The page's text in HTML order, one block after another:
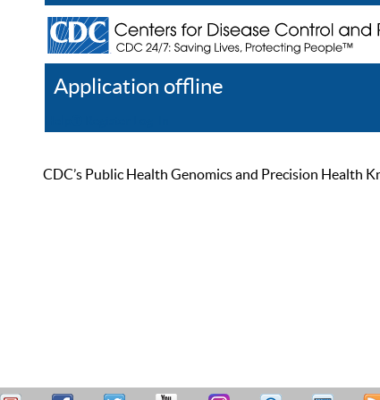
Application offline
CDC’s Public Health Genomics and Precision Health